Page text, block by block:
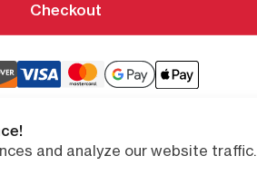
Checkout
and analyze our website traffic.